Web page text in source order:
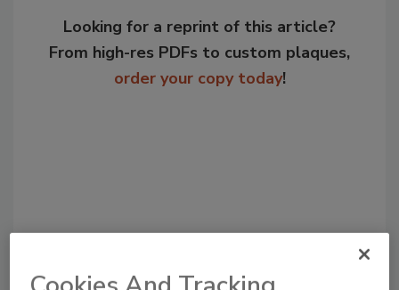
Looking for a reprint of this article?
From high-res PDFs to custom plaques,
order your copy today!